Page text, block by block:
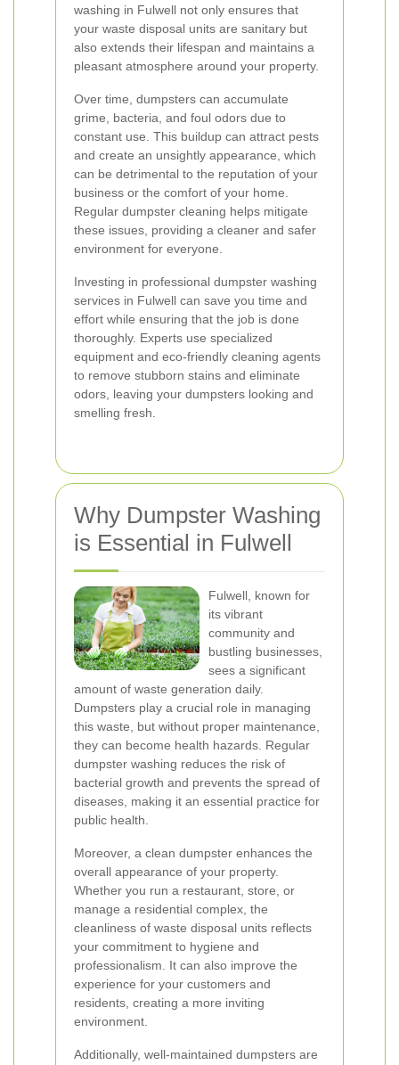
washing in Fulwell not only ensures that
your waste disposal units are sanitary but
also extends their lifespan and maintains a
pleasant atmosphere around your property.
Over time, dumpsters can accumulate
grime, bacteria, and foul odors due to
constant use. This buildup can attract pests
and create an unsightly appearance, which
can be detrimental to the reputation of your
business or the comfort of your home.
Regular dumpster cleaning helps mitigate
these issues, providing a cleaner and safer
environment for everyone.
Investing in professional dumpster washing
services in Fulwell can save you time and
effort while ensuring that the job is done
thoroughly. Experts use specialized
equipment and eco-friendly cleaning agents
to remove stubborn stains and eliminate
odors, leaving your dumpsters looking and
smelling fresh.
Why Dumpster Washing
is Essential in Fulwell
Fulwell, known for
its vibrant
community and
bustling businesses,
sees a significant
amount of waste generation daily.
Dumpsters play a crucial role in managing
this waste, but without proper maintenance,
they can become health hazards. Regular
dumpster washing reduces the risk of
bacterial growth and prevents the spread of
diseases, making it an essential practice for
public health.
Moreover, a clean dumpster enhances the
overall appearance of your property.
Whether you run a restaurant, store, or
manage a residential complex, the
cleanliness of waste disposal units reflects
your commitment to hygiene and
professionalism. It can also improve the
experience for your customers and
residents, creating a more inviting
environment.
Additionally, well-maintained dumpsters are